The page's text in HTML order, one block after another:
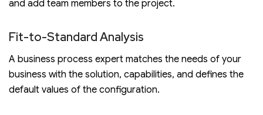
and add team members to the project.
Fit-to-Standard Analysis
A business process expert matches the needs of your
business with the solution, capabilities, and defines the
default values of the configuration.